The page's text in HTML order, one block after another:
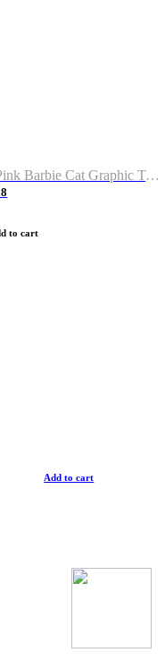
Pink Barbie Cat Graphic T-shirt
to cart
Add to cart